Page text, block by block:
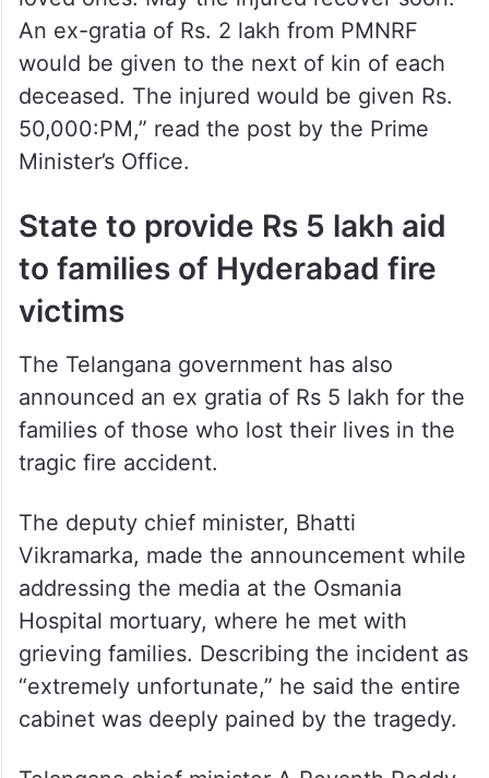
An ex-gratia of Rs. 2 lakh from PMNRF
would be given to the next of kin of each
deceased. The injured would be given Rs.
50,000:PM,” read the post by the Prime
Minister’s Office.
State to provide Rs 5 lakh aid
to families of Hyderabad fire
victims
announced an ex gratia of Rs 5 lakh for the
families of those who lost their lives in the
tragic fire accident.
The deputy chief minister, Bhatti
Vikramarka, made the announcement while
addressing the media at the Osmania
Hospital mortuary, where he met with
grieving families. Describing the incident as
“extremely unfortunate,” he said the entire
cabinet was deeply pained by the tragedy.
Telangana chief minister A Revanth Reddy